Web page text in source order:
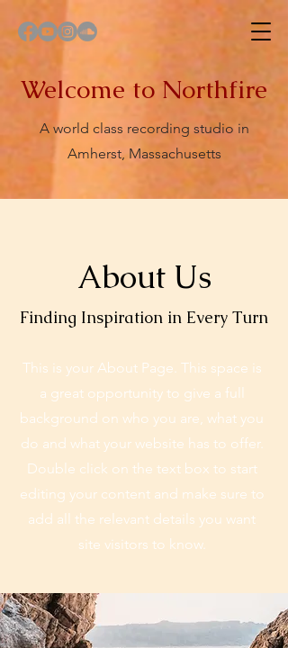
Welcome to Northfire
A world class recording studio in
Amherst, Massachusetts
About Us
Finding Inspiration in Every Turn
This is your About Page. This space is
a great opportunity to give a full
background on who you are, what you
do and what your website has to offer.
Double click on the text box to start
editing your content and make sure to
add all the relevant details you want
site visitors to know.